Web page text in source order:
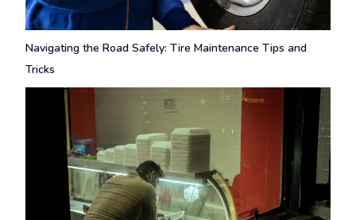
Navigating the Road Safely: Tire Maintenance Tips and
Tricks